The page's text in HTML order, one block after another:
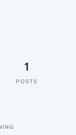
1
POSTS